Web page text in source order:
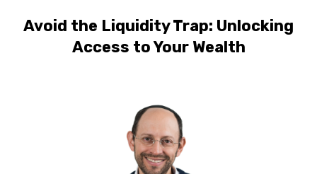
Avoid the Liquidity Trap: Unlocking
Access to Your Wealth